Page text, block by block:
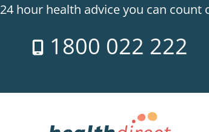
24 hour health advice you can count
1800 022 222